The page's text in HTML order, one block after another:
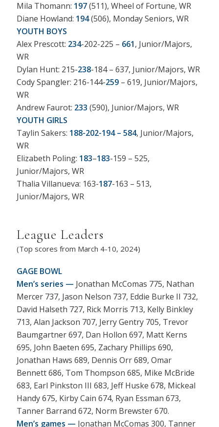
Mila Thomann: 197(511), Wheel of Fortune, WR
Diane Howland: 194(506), Monday Seniors, WR
YOUTH BOYS
Alex Prescott: 234-202-225 – 661, Junior/Majors,
WR
Dylan Hunt: 215-238-184 – 637, Junior/Majors, WR
Cody Spangler: 216-144-259– 619, Junior/Majors,
WR
Andrew Faurot: 233 (590), Junior/Majors, WR
YOUTH GIRLS
Taylin Sakers: 188-202-194 – 584, Junior/Majors,
WR
Elizabeth Poling: 183–183-159 – 525,
Junior/Majors, WR
Thalia Villanueva: 163-187-163 – 513,
Junior/Majors, WR
League Leaders
(Top scores from March 4-10, 2024)
GAGE BOWL
Men’s series — Jonathan McComas 775, Nathan
Mercer 737, Jason Nelson 737, Eddie Burke II 732,
David Halseth 727, Rick Morris 713, Kelly Binkley
713, Alan Jackson 707, Jerry Gentry 705, Trevor
Baumgartner 697, Dan Hollon 697, Matt Kerns
695, John Baeten 695, Zachary Phillips 690,
Jonathan Haws 689, Dennis Orr 689, Omar
Bennett 686, Tom Thompson 685, Mike McBride
683, Earl Pinkston III 683, Jeff Huske 678, Mickeal
Handy 675, Kirby Cain 674, Ryan Essman 673,
Tanner Barrand 672, Norm Brewster 670.
Men’s games — Jonathan McComas 300, Tanner